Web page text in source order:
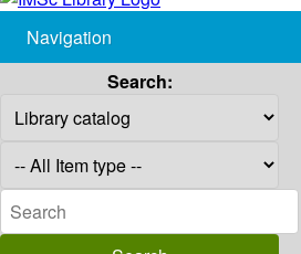
Navigation
Search: